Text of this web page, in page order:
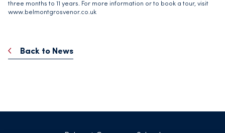
three months to 11 years. For more information or to book a tour, visit
www.belmontgrosvenor.co.uk
Back to News